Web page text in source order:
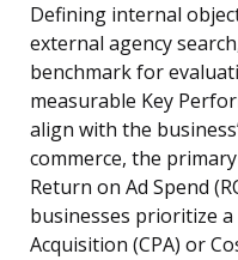
Defining internal
external agency
benchmark for
measurable Key
align with the
commerce, the
Return on Ad Spend
businesses prioritize
Acquisition (CPA) or